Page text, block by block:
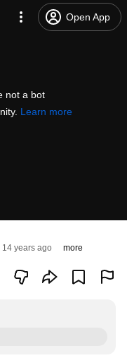
Open App
not a bot
Learn more
14 years ago more